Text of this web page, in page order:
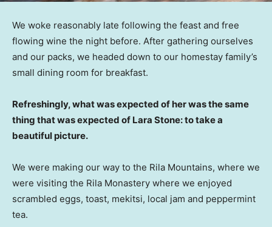
We woke reasonably late following the feast and free
flowing wine the night before. After gathering ourselves
and our packs, we headed down to our homestay family’s
small dining room for breakfast.
Refreshingly, what was expected of her was the same
thing that was expected of Lara Stone: to take a
beautiful picture.
We were making our way to the Rila Mountains, where we
were visiting the Rila Monastery where we enjoyed
scrambled eggs, toast, mekitsi, local jam and peppermint
tea.